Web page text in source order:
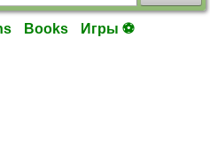
Books Игры ⚽